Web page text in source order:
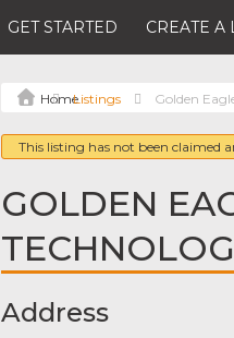
GET STARTED CREATE A
Listings Golden
This listing has not been claimed
GOLDEN
Address